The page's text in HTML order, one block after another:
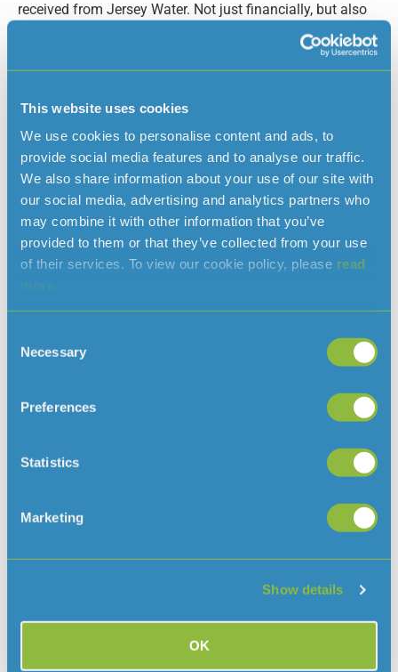
This website uses cookies
We use cookies to personalise content and ads, to
provide social media features and to analyse our traffic.
We also share information about your use of our site with
our social media, advertising and analytics partners who
may combine it with other information that you’ve
provided to them or that they’ve collected from your use
of their services. To view our cookie policy, please read
Selection
Necessary
Preferences
Statistics
Marketing
Show details
OK
received from Jersey Water. Not just financially, but also
from the awareness of having our branding at a number
of large-scale events and in their customer bills. Dementia
is the fastest-growing disease on the Island, and demand
over 6,000 attendances at our groups and activities and
without the support from companies like Jersey Water,
this simply would not be possible. On behalf of Dementia
Jersey, I would like to thank Jersey Water and their staff
for their commitment to raising such an incredible
amount.”
In 2023, Jersey Water employees are supporting Teenage
END
For further information please contact:
Mobile: 07797 896884
Read more news